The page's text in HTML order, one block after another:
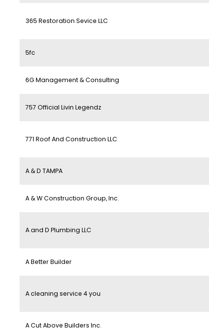
365 Restoration Sevice LLC
5fc
6G Management & Consulting
757 Official Livin Legendz
771 Roof And Construction LLC
A & D TAMPA
A & W Construction Group, Inc.
A and D Plumbing LLC
A Better Builder
A cleaning service 4 you
A Cut Above Builders Inc.